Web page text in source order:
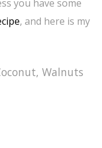
you have some
, and here is my
Walnuts